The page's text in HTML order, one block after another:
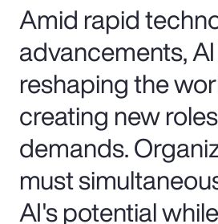
Amid rapid
advancements,
reshaping the
creating new
demands.
must
AI's potential